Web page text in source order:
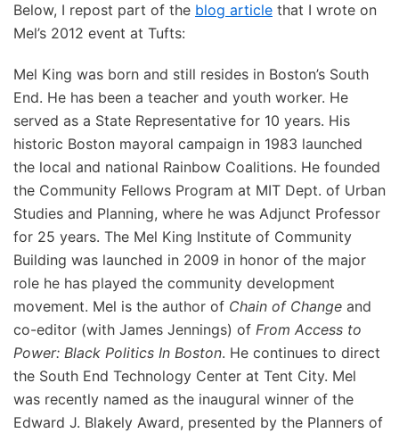
Below, I repost part of the blog article that I wrote on
Mel’s 2012 event at Tufts:
Mel King was born and still resides in Boston’s South
End. He has been a teacher and youth worker. He
served as a State Representative for 10 years. His
historic Boston mayoral campaign in 1983 launched
the local and national Rainbow Coalitions. He founded
the Community Fellows Program at MIT Dept. of Urban
Studies and Planning, where he was Adjunct Professor
for 25 years. The Mel King Institute of Community
Building was launched in 2009 in honor of the major
role he has played the community development
movement. Mel is the author of Chain of Change and
co-editor (with James Jennings) of From Access to
Power: Black Politics In Boston. He continues to direct
the South End Technology Center at Tent City. Mel
was recently named as the inaugural winner of the
Edward J. Blakely Award, presented by the Planners of